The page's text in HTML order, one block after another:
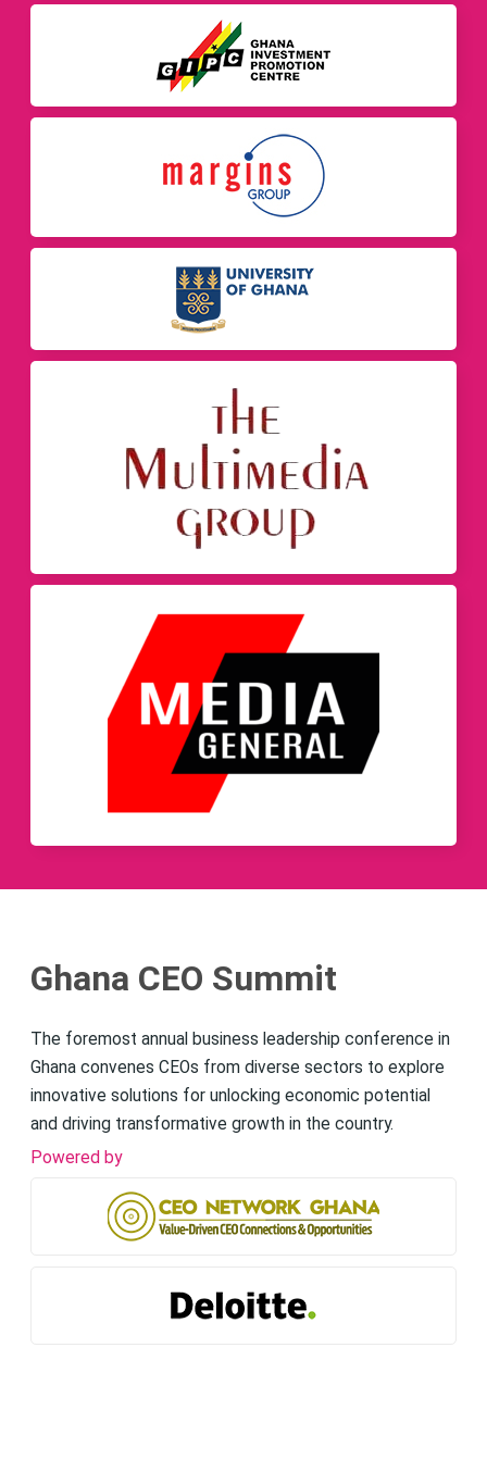
Ghana CEO Summit
The foremost annual business leadership conference in
Ghana convenes CEOs from diverse sectors to explore
innovative solutions for unlocking economic potential
and driving transformative growth in the country.
Powered by